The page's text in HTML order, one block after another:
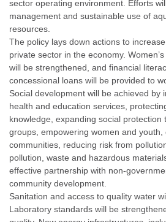
sector operating environment. Efforts
management and sustainable use of
resources.
The policy lays down actions to
private sector in the economy.
will be strengthened, and financial
concessional loans will be provided to
Social development will be achieved by
health and education services,
knowledge, expanding social protection
groups, empowering women and youth,
communities, reducing risk from
pollution, waste and hazardous
effective partnership with non-
community development.
Sanitation and access to quality water
Laboratory standards will be